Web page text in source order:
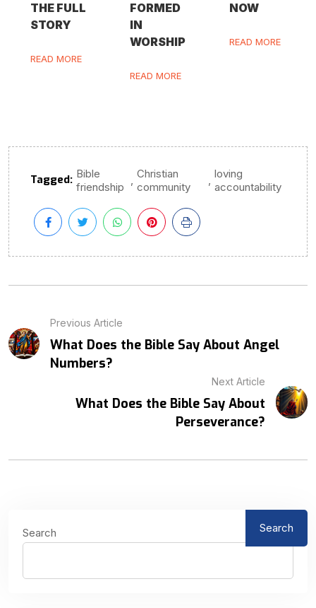
THE FULL
STORY
READ MORE
FORMED
IN
WORSHIP
READ MORE
NOW
READ MORE
Tagged: Bible
friendship
, Christian
community
, loving
accountability
Previous Article
What Does the Bible Say About Angel
Numbers?
Next Article
What Does the Bible Say About
Perseverance?
Search Search